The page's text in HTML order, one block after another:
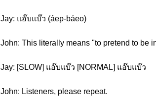
Jay: แอ๊บแบ๊ว (áep-báeo)
John: This literally means "to pretend to be
Jay: [SLOW] แอ๊บแบ๊ว [NORMAL] แอ๊บแบ๊ว
John: Listeners, please repeat.